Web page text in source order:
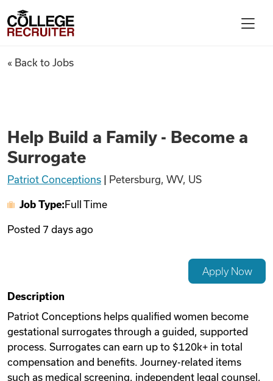
Find Jobs
Articles
Videos
Remote Jobs
College Recruiter
Help Build a Family - Become
« Back to Jobs
Help Build a Family - Become a
Surrogate
Patriot Conceptions Petersburg, WV, US
Job Type: Full Time
Posted 7 days ago
Apply Now
Description
Patriot Conceptions helps qualified women become
gestational surrogates through a guided, supported
process. Surrogates can earn up to $120k+ in total
compensation and benefits. Journey-related items
such as medical screening, independent legal counsel,